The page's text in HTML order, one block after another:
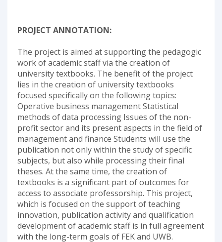
PROJECT ANNOTATION:
The project is aimed at supporting the pedagogic
work of academic staff via the creation of
university textbooks. The benefit of the project
lies in the creation of university textbooks
focused specifically on the following topics:
Operative business management Statistical
methods of data processing Issues of the non-
profit sector and its present aspects in the field of
management and finance Students will use the
publication not only within the study of specific
subjects, but also while processing their final
theses. At the same time, the creation of
textbooks is a significant part of outcomes for
access to associate professorship. This project,
which is focused on the support of teaching
innovation, publication activity and qualification
development of academic staff is in full agreement
with the long-term goals of FEK and UWB.